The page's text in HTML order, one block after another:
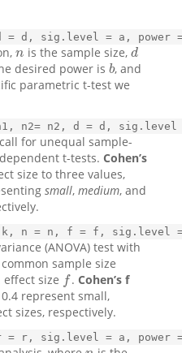
d, sig.level = a, power
n
n is the sample size, d
d
desired power is b
b, and
parametric t-test we
n2= n2, d = d, sig.level
for unequal sample-
t-tests. Cohen’s
size to three values,
small,medium, and
k, n = n, f = f, sig.level
(ANOVA) test with
common sample size
size f
f . Cohen’s f
represent small,
sizes, respectively.
= r, sig.level = a, power